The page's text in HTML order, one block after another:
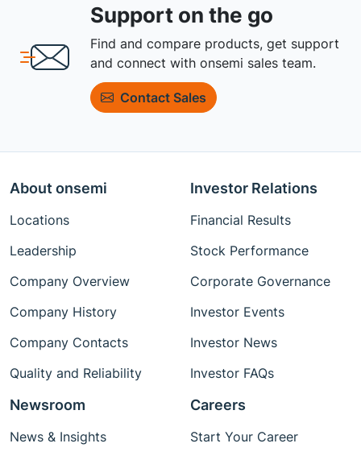
Support on the go
Find and compare products, get support
and connect with onsemi sales team.
Contact Sales
About onsemi
Locations
Leadership
Company Overview
Company History
Company Contacts
Quality and Reliability
Investor Relations
Financial Results
Stock Performance
Corporate Governance
Investor Events
Investor News
Investor FAQs
Newsroom
News & Insights
Careers
Start Your Career